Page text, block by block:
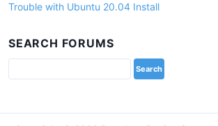
Trouble with Ubuntu 20.04 Install
SEARCH FORUMS